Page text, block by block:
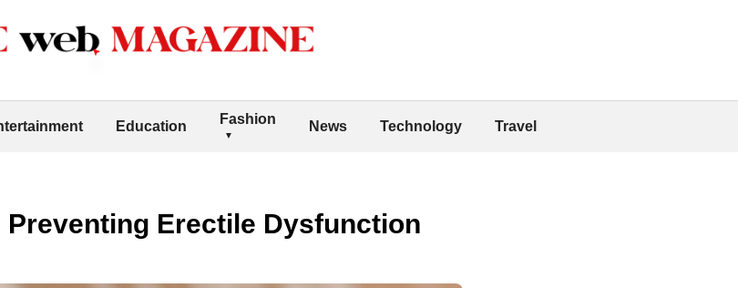
Education Fashion News Technology Travel
Erectile Dysfunction